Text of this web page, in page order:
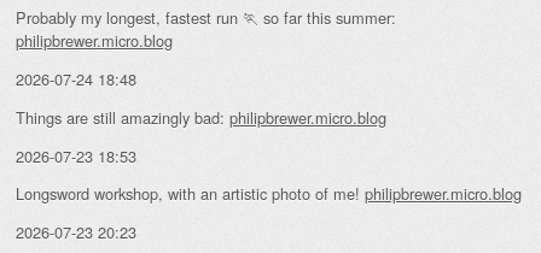
Probably my longest, fastest run 🏃 so far this summer:
philipbrewer.micro.blog
2026-07-24 18:48
Things are still amazingly bad: philipbrewer.micro.blog
2026-07-23 18:53
Longsword workshop, with an artistic photo of me! philipbrewer.micro.blog
2026-07-23 20:23